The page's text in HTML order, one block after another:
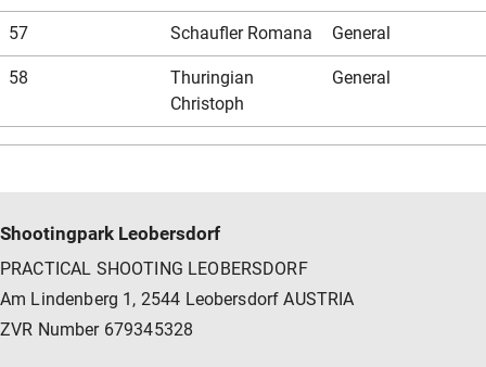
57 Schaufler Romana General
58
Thuringian
Christoph
General
Shootingpark Leobersdorf
PRACTICAL SHOOTING LEOBERSDORF
Am Lindenberg 1, 2544 Leobersdorf AUSTRIA
ZVR Number 679345328